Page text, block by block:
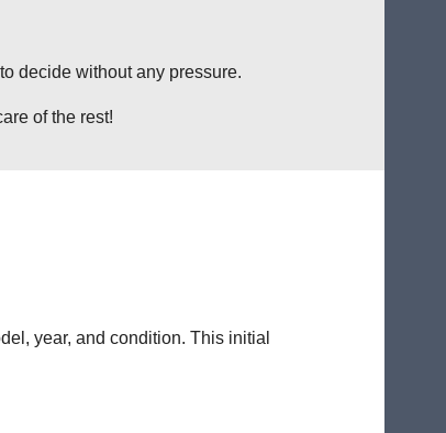
decide without any pressure.
of the rest!
year, and condition. This initial